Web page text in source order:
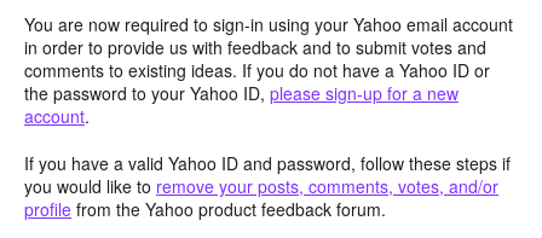
You are now required to sign-in using your Yahoo email account
in order to provide us with feedback and to submit votes and
comments to existing ideas. If you do not have a Yahoo ID or
the password to your Yahoo ID, please sign-up for a new
account.
If you have a valid Yahoo ID and password, follow these steps if
you would like to remove your posts, comments, votes, and/or
profile from the Yahoo product feedback forum.